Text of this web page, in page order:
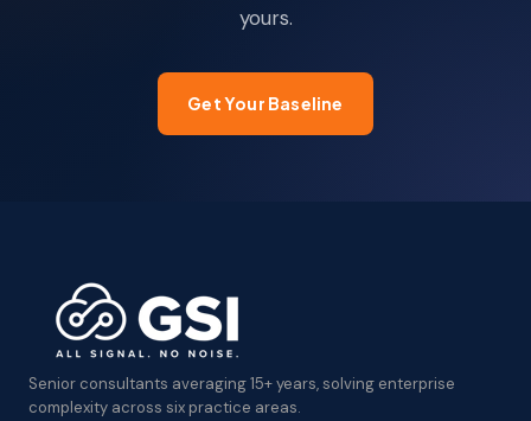
yours.
Get Your Baseline
Senior consultants averaging 15+ years, solving enterprise
complexity across six practice areas.